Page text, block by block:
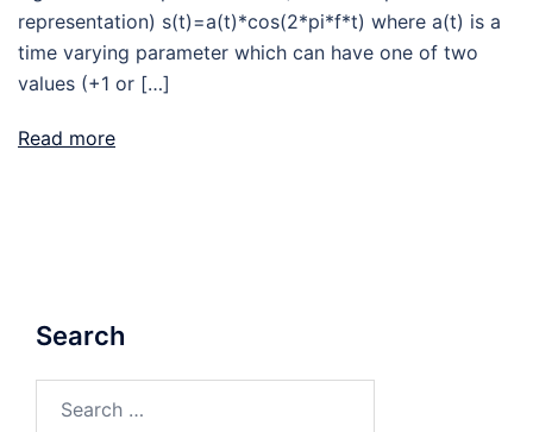
representation) s(t)=a(t)*cos(2*pi*f*t) where a(t) is a
time varying parameter which can have one of two
values (+1 or […]
Read more
Search
for: